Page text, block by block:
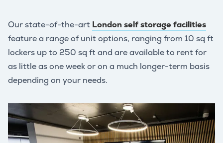
Our state-of-the-art London self storage facilities
feature a range of unit options, ranging from 10 sq ft
lockers up to 250 sq ft and are available to rent for
as little as one week or on a much longer-term basis
depending on your needs.